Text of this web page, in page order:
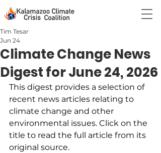
Climate Change News
Digest for June 24, 2026
Tim Tesar
Jun 24
This digest provides a selection of
recent news articles relating to
climate change and other
environmental issues. Click on the
title to read the full article from its
original source.